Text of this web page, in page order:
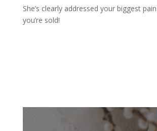
She’s clearly addressed your biggest
you’re sold!